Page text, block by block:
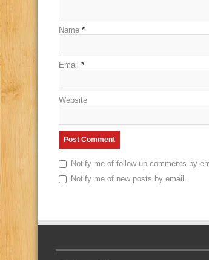
Name *
Email *
Website
Notify me of follow-up comments by
Notify me of new posts by email.